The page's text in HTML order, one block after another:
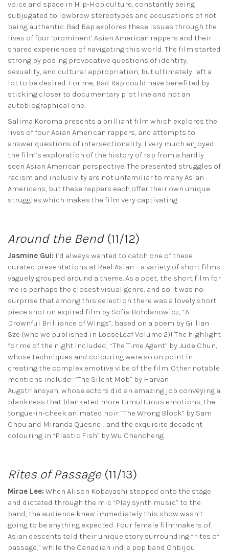
voice and space in Hip-Hop culture, constantly being
subjugated to lowbrow stereotypes and accusations of not
being authentic. Bad Rap explores these issues through the
lives of four ‘prominent’ Asian American rappers and their
shared experiences of navigating this world. The film started
strong by posing provocative questions of identity,
sexuality, and cultural appropriation, but ultimately left a
lot to be desired. For me, Bad Rap could have benefited by
sticking closer to documentary plot line and not an
autobiographical one.
Salima Koroma presents a brilliant film which explores the
lives of four Asian American rappers, and attempts to
answer questions of intersectionality. I very much enjoyed
the film’s exploration of the history of rap from a hardly
seen Asian American perspective. The presented struggles of
racism and inclusivity are not unfamiliar to many Asian
Americans, but these rappers each offer their own unique
struggles which makes the film very captivating.
Around the Bend(11/12)
Jasmine Gui: I’d always wanted to catch one of these
curated presentations at Reel Asian – a variety of short films
vaguely grouped around a theme. As a poet, the short film for
me is perhaps the closest visual genre, and so it was no
surprise that among this selection there was a lovely short
piece shot on expired film by Sofia Bohdanowicz, “A
Drownful Brilliance of Wings”, based on a poem by Gillian
Sze (who we published in LooseLeaf Volume 2)! The highlight
for me of the night included, “The Time Agent” by Jude Chun,
whose techniques and colouring were so on point in
creating the complex emotive vibe of the film. Other notable
mentions include: “The Silent Mob” by Harvan
Augstriansyah, whose actors did an amazing job conveying a
blankness that blanketed more tumultuous emotions, the
tongue-in-cheek animated noir “The Wrong Block” by Sam
Chou and Miranda Quesnel, and the exquisite decadent
colouring in “Plastic Fish” by Wu Chencheng.
Rites of Passage (11/13)
Mirae Lee: When Alison Kobayashi stepped onto the stage
and dictated through the mic “Play synth music” to the
band, the audience knew immediately this show wasn’t
going to be anything expected. Four female filmmakers of
Asian descents told their unique story surrounding “rites of
passage,” while the Canadian indie pop band Ohbijou